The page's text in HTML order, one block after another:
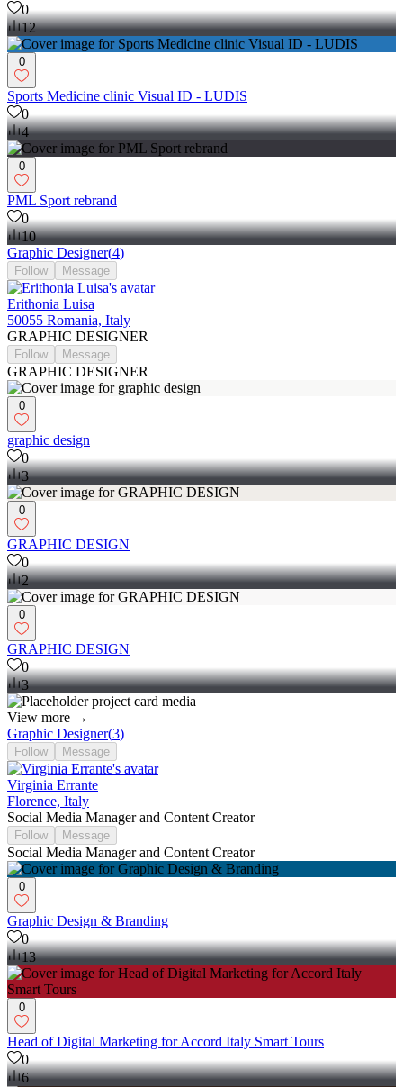
0
12
0
Sports Medicine clinic Visual ID - LUDIS
0
4
0
PML Sport rebrand
0
10
Graphic Designer(4)
Follow Message
Erithonia Luisa
50055 Romania, Italy
GRAPHIC DESIGNER
Follow Message
GRAPHIC DESIGNER
0
graphic design
0
3
0
GRAPHIC DESIGN
0
2
0
GRAPHIC DESIGN
0
3
View more →
Graphic Designer(3)
Follow Message
Virginia Errante
Florence, Italy
Social Media Manager and Content Creator
Follow Message
Social Media Manager and Content Creator
0
Graphic Design & Branding
0
13
0
Head of Digital Marketing for Accord Italy Smart Tours
0
6